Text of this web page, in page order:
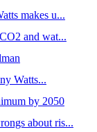
makes u...
and wat...
Watts...
by 2050
about ris...